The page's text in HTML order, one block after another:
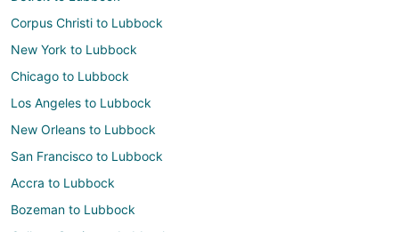
Corpus Christi to Lubbock
New York to Lubbock
Chicago to Lubbock
Los Angeles to Lubbock
New Orleans to Lubbock
San Francisco to Lubbock
Accra to Lubbock
Bozeman to Lubbock